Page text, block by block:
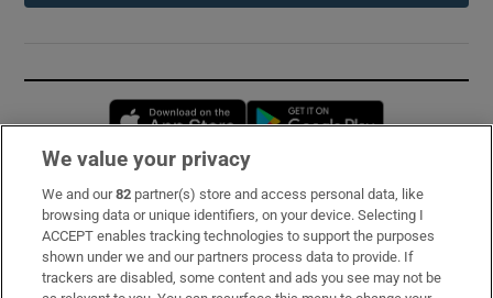
Opens in new window
Subscribe
Support
About Us
We value your privacy
We and our82 partner(s) store and access personal data, like
browsing data or unique identifiers, on your device. Selecting I
ACCEPT enables tracking technologies to support the purposes
shown under we and our partners process data to provide. If
trackers are disabled, some content and ads you see may not be